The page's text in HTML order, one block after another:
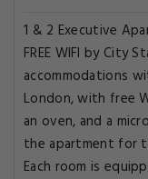
1 & 2 Executive
FREE WIFI by City
accommodations
London, with free
an oven, and a
the apartment for
Each room is